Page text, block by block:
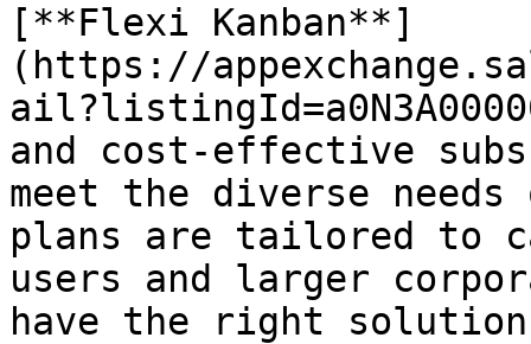
[**Flexi Kanban**]
(https://
and cost-effective
meet the diverse
plans are tailored to
users and larger
have the right